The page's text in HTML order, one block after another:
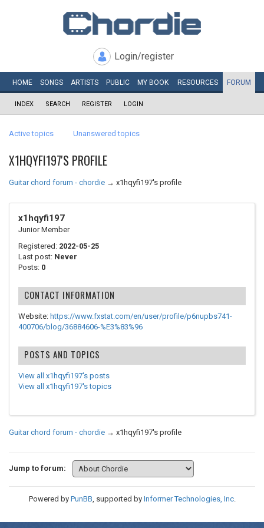
Login/register
HOME SONGS ARTISTS PUBLIC MY BOOK RESOURCES FORUM
INDEX SEARCH REGISTER LOGIN
Active topics Unanswered topics
X1HQYFI197'S PROFILE
Guitar chord forum - chordie → x1hqyfi197's profile
x1hqyfi197
Junior Member
Registered: 2022-05-25
Last post: Never
Posts: 0
CONTACT INFORMATION
Website: https://www.fxstat.com/en/user/profile/p6nupbs741-
400706/blog/36884606-%E3%83%96
POSTS AND TOPICS
View all x1hqyfi197's posts
View all x1hqyfi197's topics
Guitar chord forum - chordie → x1hqyfi197's profile
Jump to forum:
Powered by PunBB, supported by Informer Technologies, Inc.